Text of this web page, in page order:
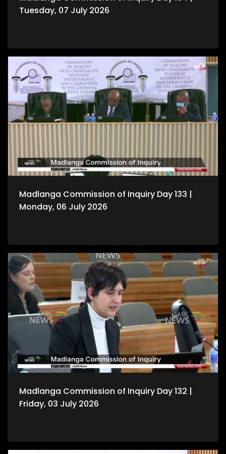
Tuesday, 07 July 2026
Madlanga Commission of Inquiry Day 133 |
Monday, 06 July 2026
Madlanga Commission of Inquiry Day 132 |
Friday, 03 July 2026